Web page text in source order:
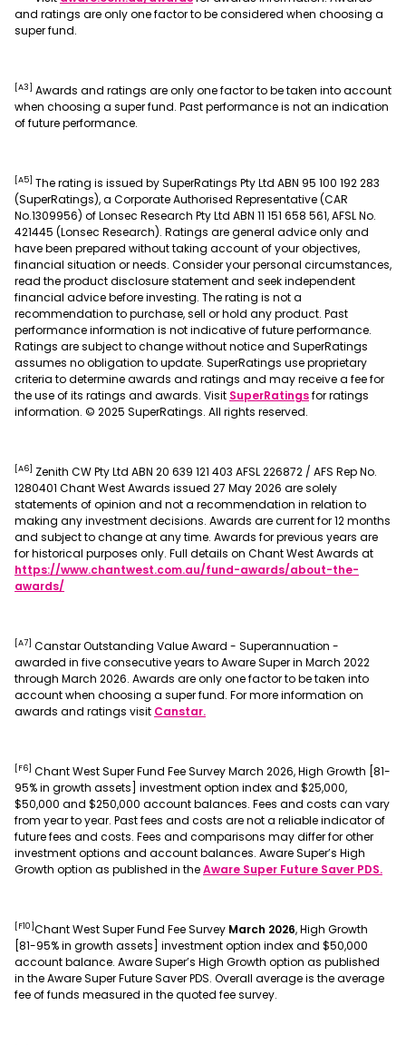
and ratings are only one factor to be considered when choosing a
super fund.
[A3] Awards and ratings are only one factor to be taken into account
when choosing a super fund. Past performance is not an indication
of future performance.
[A5] The rating is issued by SuperRatings Pty Ltd ABN 95 100 192 283
(SuperRatings), a Corporate Authorised Representative (CAR
No.1309956) of Lonsec Research Pty Ltd ABN 11 151 658 561, AFSL No.
421445 (Lonsec Research). Ratings are general advice only and
have been prepared without taking account of your objectives,
financial situation or needs. Consider your personal circumstances,
read the product disclosure statement and seek independent
financial advice before investing. The rating is not a
recommendation to purchase, sell or hold any product. Past
performance information is not indicative of future performance.
Ratings are subject to change without notice and SuperRatings
assumes no obligation to update. SuperRatings use proprietary
criteria to determine awards and ratings and may receive a fee for
the use of its ratings and awards. Visit SuperRatings, opens in a new
for ratings
information. © 2025 SuperRatings. All rights reserved.
[A6] Zenith CW Pty Ltd ABN 20 639 121 403 AFSL 226872 / AFS Rep No.
1280401 Chant West Awards issued 27 May 2026 are solely
statements of opinion and not a recommendation in relation to
making any investment decisions. Awards are current for 12 months
and subject to change at any time. Awards for previous years are
for historical purposes only. Full details on Chant West Awards at
https://www.chantwest.com.au/fund-awards/about-the-
awards/, opens in a new window
[A7] Canstar Outstanding Value Award - Superannuation -
awarded in five consecutive years to Aware Super in March 2022
through March 2026. Awards are only one factor to be taken into
account when choosing a super fund. For more information on
awards and ratings visit Canstar., opens in a new window
[F6] Chant West Super Fund Fee Survey March 2026, High Growth [81-
95% in growth assets] investment option index and $25,000,
$50,000 and $250,000 account balances. Fees and costs can vary
from year to year. Past fees and costs are not a reliable indicator of
future fees and costs. Fees and comparisons may differ for other
investment options and account balances. Aware Super’s High
Growth option as published in theAware Super Future Saver PDS.
[F10]Chant West Super Fund Fee Survey March 2026, High Growth
[81-95% in growth assets] investment option index and $50,000
account balance. Aware Super’s High Growth option as published
in the Aware Super Future Saver PDS. Overall average is the average
fee of funds measured in the quoted fee survey.